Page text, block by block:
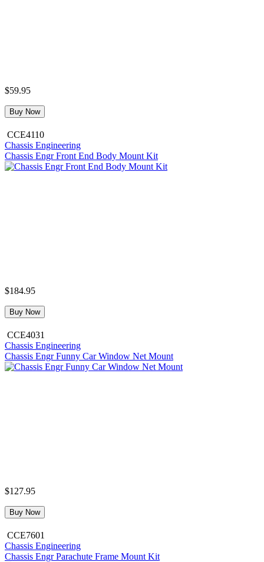
$59.95
Buy Now
CCE4110
Chassis Engineering
Chassis Engr Front End Body Mount Kit
$184.95
Buy Now
CCE4031
Chassis Engineering
Chassis Engr Funny Car Window Net Mount
$127.95
Buy Now
CCE7601
Chassis Engineering
Chassis Engr Parachute Frame Mount Kit